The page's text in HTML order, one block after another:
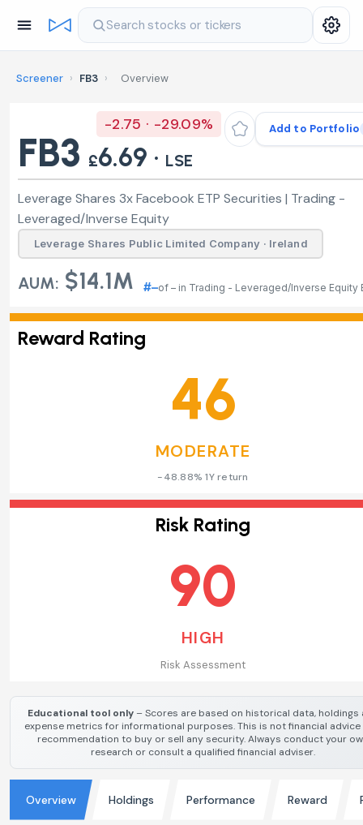
Search stocks or tickers
Screener › FB3 › Overview
FB3
-2.75 · -29.09%
£6.69 · LSE
Add to Portfolio
Leverage Shares 3x Facebook ETP Securities | Trading -
Leveraged/Inverse Equity
Leverage Shares Public Limited Company · Ireland
AUM: $14.1M #–of – in Trading - Leveraged/Inverse Equity
Reward Rating
46
MODERATE
-48.88% 1Y return
Risk Rating
90
HIGH
Risk Assessment
Educational tool only– Scores are based on historical data, holdings
expense metrics for informational purposes. This is not financial advice
recommendation to buy or sell any security. Always conduct your
research or consult a qualified financial adviser.
Overview Holdings Performance Reward